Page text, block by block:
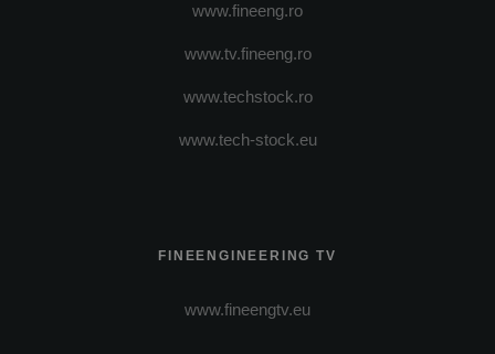
www.fineeng.ro
www.tv.fineeng.ro
www.techstock.ro
www.tech-stock.eu
FINEENGINEERING TV
www.fineengtv.eu